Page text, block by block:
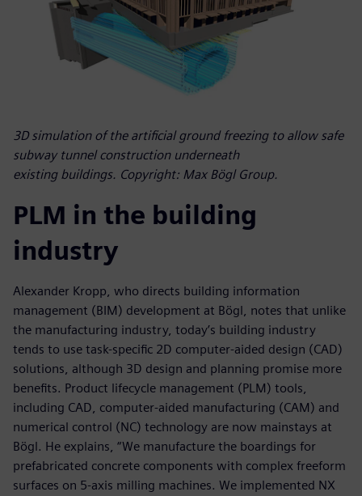
3D simulation of the artificial ground freezing to allow safe
subway tunnel construction underneath
existing buildings. Copyright: Max Bögl Group.
PLM in the building
industry
Alexander Kropp, who directs building information
management (BIM) development at Bögl, notes that unlike
the manufacturing industry, today’s building industry
tends to use task-specific 2D computer-aided design (CAD)
solutions, although 3D design and planning promise more
benefits. Product lifecycle management (PLM) tools,
including CAD, computer-aided manufacturing (CAM) and
numerical control (NC) technology are now mainstays at
Bögl. He explains, “We manufacture the boardings for
prefabricated concrete components with complex freeform
surfaces on 5-axis milling machines. We implemented NX